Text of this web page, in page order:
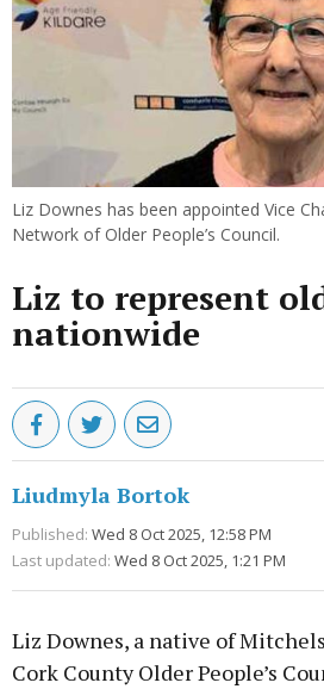
Liz Downes has been appointed Vice
Network of Older People’s Council.
Liz to represent
nationwide
Liudmyla Bortok
Published: Wed 8 Oct 2025, 12:58 PM
Last updated: Wed 8 Oct 2025, 1:21 PM
Liz Downes, a native of
Cork County Older People’s